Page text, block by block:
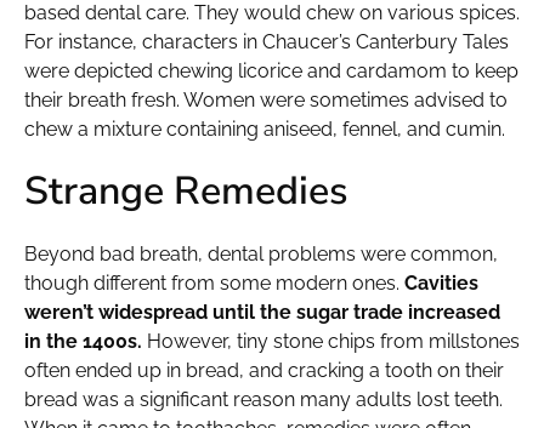
based dental care. They would chew on various spices.
For instance, characters in Chaucer’s Canterbury Tales
were depicted chewing licorice and cardamom to keep
their breath fresh. Women were sometimes advised to
chew a mixture containing aniseed, fennel, and cumin.
Strange Remedies
Beyond bad breath, dental problems were common,
though different from some modern ones. Cavities
weren’t widespread until the sugar trade increased
in the 1400s. However, tiny stone chips from millstones
often ended up in bread, and cracking a tooth on their
bread was a significant reason many adults lost teeth.